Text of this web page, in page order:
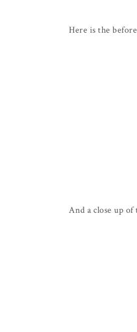
Here is the
And a close up